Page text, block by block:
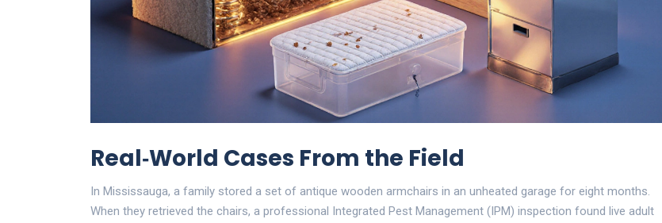
Real‑World Cases From the Field
In Mississauga, a family stored a set of antique wooden armchairs in an unheated garage for eight months.
When they retrieved the chairs, a professional Integrated Pest Management (IPM) inspection found live adult